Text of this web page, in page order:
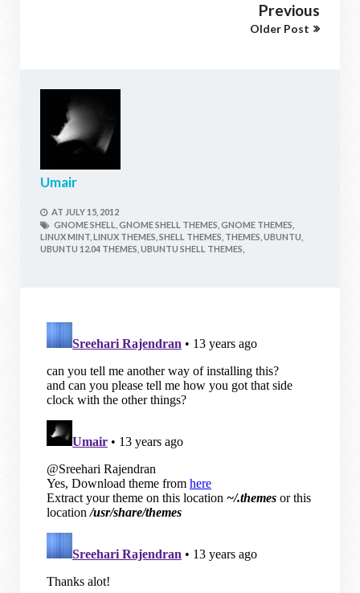
Previous
Older Post
Umair
AT JULY 15, 2012
GNOME SHELL, GNOME SHELL THEMES, GNOME THEMES,
LINUX MINT, LINUX THEMES, SHELL THEMES, THEMES, UBUNTU,
UBUNTU 12.04 THEMES, UBUNTU SHELL THEMES,